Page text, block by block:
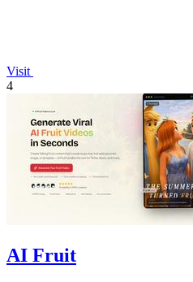
Visit
4
AI Fruit